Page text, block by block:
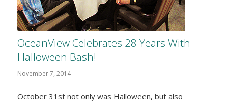
OceanView Celebrates 28 Years With
Halloween Bash!
November 7, 2014
October 31st not only was Halloween, but also